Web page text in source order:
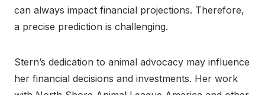
can always impact financial projections. Therefore,
a precise prediction is challenging.
Stern’s dedication to animal advocacy may influence
her financial decisions and investments. Her work